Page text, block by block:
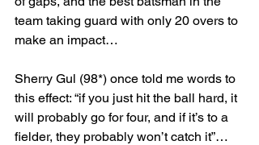
team taking guard with only 20 overs to
make an impact…
Sherry Gul (98*) once told me words to
this effect: “if you just hit the ball hard, it
will probably go for four, and if it’s to a
fielder, they probably won’t catch it”…